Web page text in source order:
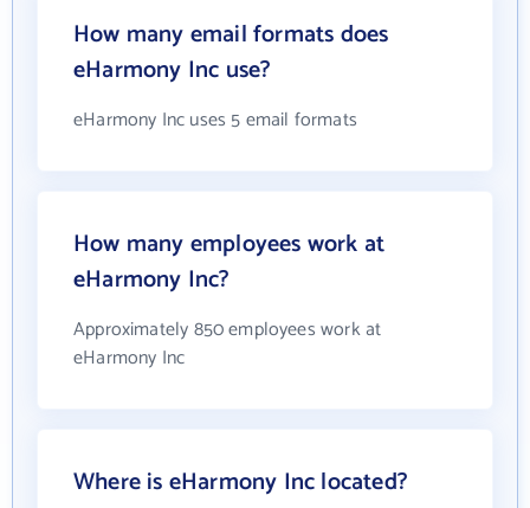
How many email formats does
eHarmony Inc use?
eHarmony Inc uses 5 email formats
How many employees work at
eHarmony Inc?
Approximately 850 employees work at
eHarmony Inc
Where is eHarmony Inc located?